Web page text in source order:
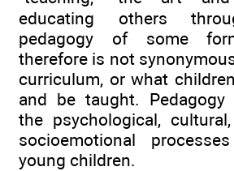
educating others
pedagogy of some
therefore is not
curriculum, or what
and be taught. Pedagogy
the psychological,
socioemotional
young children.